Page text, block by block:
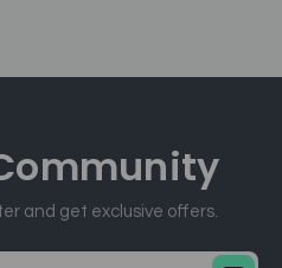
and get exclusive offers.